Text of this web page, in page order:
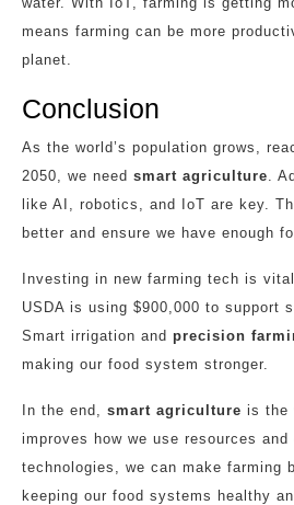
means farming can be more
planet.
Conclusion
As the world’s population grows,
2050, we need smart agriculture.
like AI, robotics, and IoT are key.
better and ensure we have enough
Investing in new farming tech is
USDA is using $900,000 to support
Smart irrigation and precision
making our food system stronger.
In the end, smart agriculture is the
improves how we use resources
technologies, we can make farming
keeping our food systems healthy